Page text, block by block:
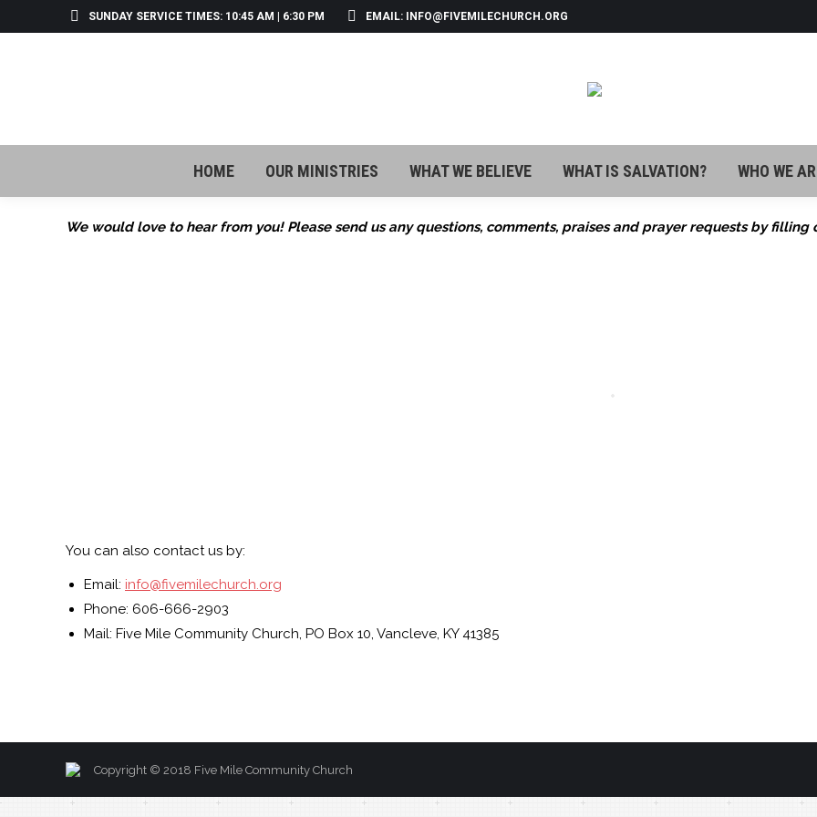
SUNDAY SERVICE TIMES: 10:45 AM | 6:30 PM EMAIL: INFO@FIVEMILECHURCH.ORG
HOME OUR MINISTRIES WHAT WE BELIEVE WHAT IS SALVATION? WHO WE
We would love to hear from you! Please send us any questions, comments, praises and prayer requests by
You can also contact us by:
Email: info@fivemilechurch.org
Phone: 606-666-2903
Mail: Five Mile Community Church, PO Box 10, Vancleve, KY 41385
Copyright © 2018 Five Mile Community Church
HOME OUR MINISTRIES WHAT WE BELIEVE WHAT IS SALVATION? WHO WE